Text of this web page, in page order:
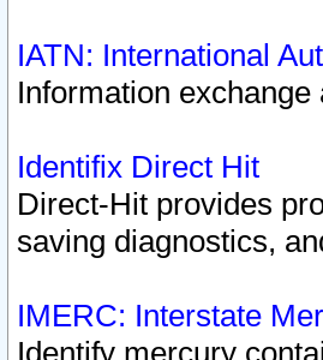
IATN: International
Information
Identifix Direct Hit
Direct-Hit provides
saving diagnostics,
IMERC: Interstate
Identify mercury